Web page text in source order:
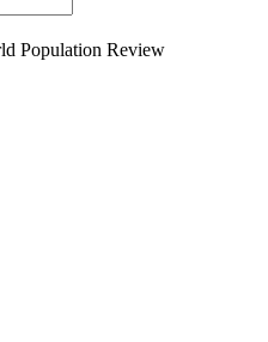
Population Review